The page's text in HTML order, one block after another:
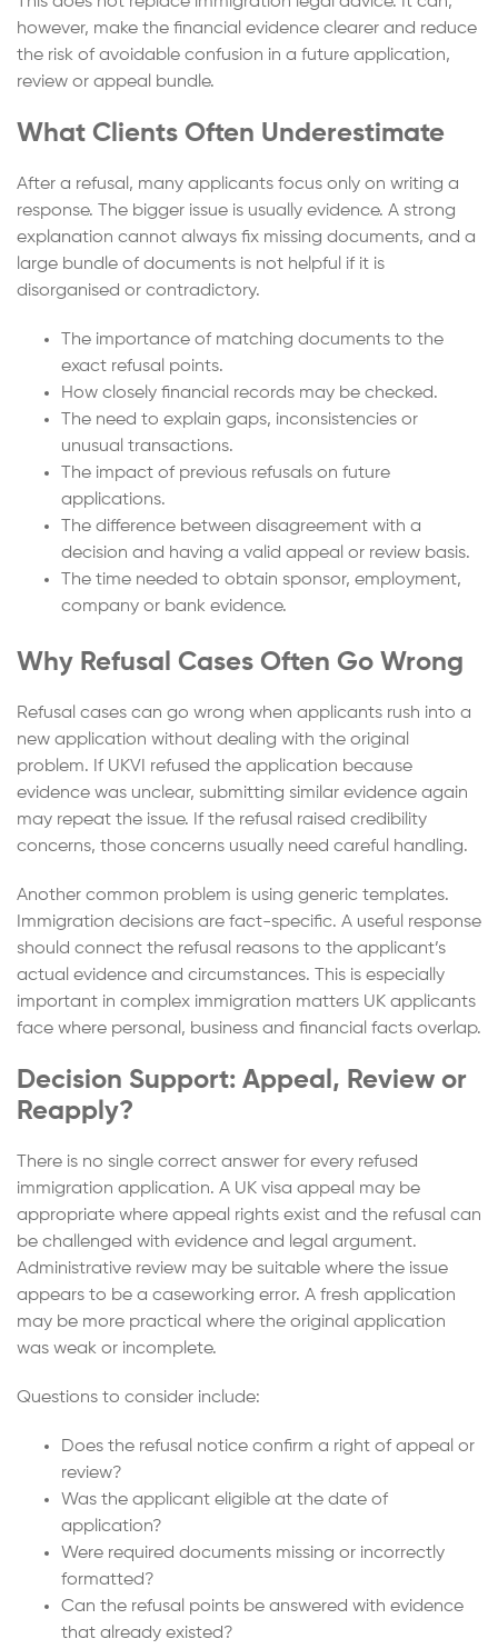
however, make the financial evidence clearer and reduce
the risk of avoidable confusion in a future application,
review or appeal bundle.
What Clients Often Underestimate
After a refusal, many applicants focus only on writing a
response. The bigger issue is usually evidence. A strong
explanation cannot always fix missing documents, and a
large bundle of documents is not helpful if it is
disorganised or contradictory.
The importance of matching documents to the
exact refusal points.
How closely financial records may be checked.
The need to explain gaps, inconsistencies or
unusual transactions.
The impact of previous refusals on future
applications.
The difference between disagreement with a
decision and having a valid appeal or review basis.
The time needed to obtain sponsor, employment,
company or bank evidence.
Why Refusal Cases Often Go Wrong
Refusal cases can go wrong when applicants rush into a
new application without dealing with the original
problem. If UKVI refused the application because
evidence was unclear, submitting similar evidence again
may repeat the issue. If the refusal raised credibility
concerns, those concerns usually need careful handling.
Another common problem is using generic templates.
Immigration decisions are fact-specific. A useful response
should connect the refusal reasons to the applicant’s
actual evidence and circumstances. This is especially
important in complex immigration matters UK applicants
face where personal, business and financial facts overlap.
Decision Support: Appeal, Review or
Reapply?
There is no single correct answer for every refused
immigration application. A UK visa appeal may be
appropriate where appeal rights exist and the refusal can
be challenged with evidence and legal argument.
Administrative review may be suitable where the issue
appears to be a caseworking error. A fresh application
may be more practical where the original application
was weak or incomplete.
Questions to consider include:
Does the refusal notice confirm a right of appeal or
review?
Was the applicant eligible at the date of
application?
Were required documents missing or incorrectly
formatted?
Can the refusal points be answered with evidence
that already existed?